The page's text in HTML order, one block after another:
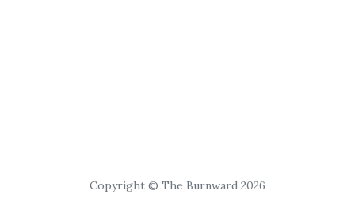
Copyright © The Burnward 2026